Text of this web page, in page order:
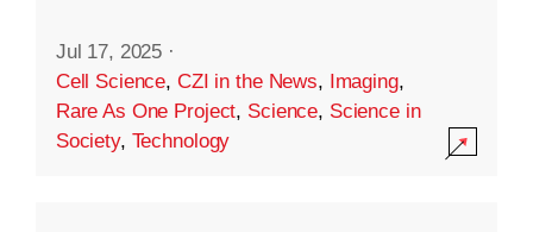
Jul 17, 2025 ·
Cell Science, CZI in the News, Imaging,
Rare As One Project, Science, Science in
Society, Technology